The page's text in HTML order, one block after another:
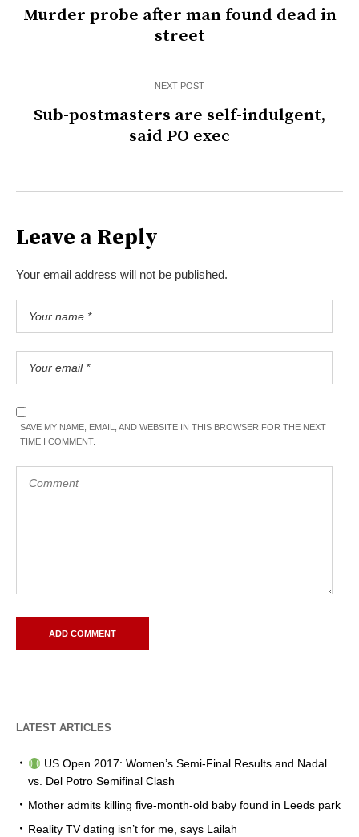
Murder probe after man found dead in
street
NEXT POST
Sub-postmasters are self-indulgent,
said PO exec
Leave a Reply
Your email address will not be published.
SAVE MY NAME, EMAIL, AND WEBSITE IN THIS BROWSER FOR THE NEXT
TIME I COMMENT.
LATEST ARTICLES
US Open 2017: Women’s Semi-Final Results and Nadal
vs. Del Potro Semifinal Clash
Mother admits killing five-month-old baby found in Leeds park
Reality TV dating isn’t for me, says Lailah